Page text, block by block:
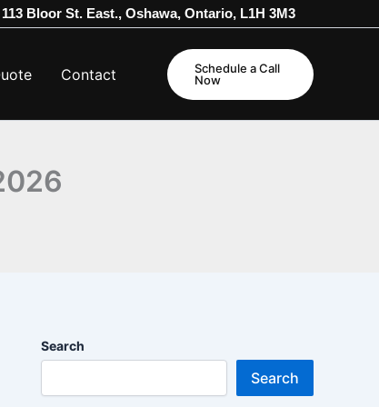
113 Bloor St. East., Oshawa, Ontario, L1H 3M3
Contact
Schedule a Call
Now
Search
Search